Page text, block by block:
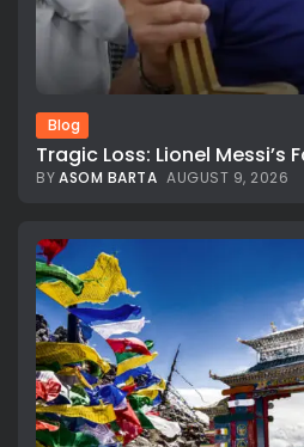
Blog
Tragic Loss: Lionel Messi’s
BYASOM BARTA AUGUST 9, 2026